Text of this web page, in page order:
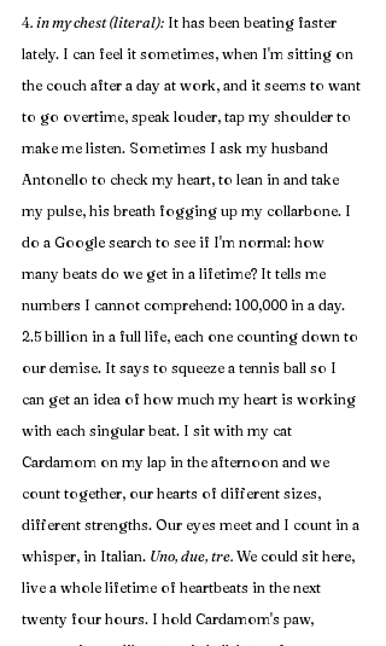
4. in my chest (literal): It has been beating faster
lately. I can feel it sometimes, when I'm sitting on
the couch after a day at work, and it seems to want
to go overtime, speak louder, tap my shoulder to
make me listen. Sometimes I ask my husband
Antonello to check my heart, to lean in and take
my pulse, his breath fogging up my collarbone. I
do a Google search to see if I'm normal: how
many beats do we get in a lifetime? It tells me
numbers I cannot comprehend: 100,000 in a day.
2.5 billion in a full life, each one counting down to
our demise. It says to squeeze a tennis ball so I
can get an idea of how much my heart is working
with each singular beat. I sit with my cat
Cardamom on my lap in the afternoon and we
count together, our hearts of different sizes,
different strengths. Our eyes meet and I count in a
whisper, in Italian. Uno, due, tre. We could sit here,
live a whole lifetime of heartbeats in the next
twenty four hours. I hold Cardamom's paw,